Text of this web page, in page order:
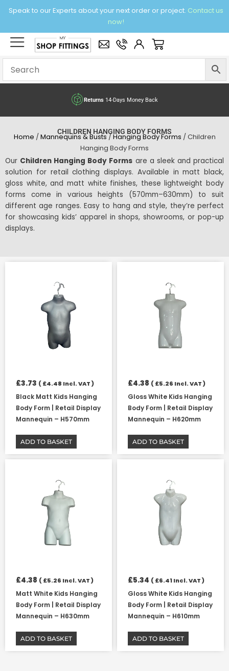
Speak to our Experts about your next order or project. Contact us
now!
× Basket
Returns14-Days Money Back
CHILDREN HANGING BODY FORMS
Home /Mannequins & Busts/Hanging Body Forms / Children
Hanging Body Forms
Our Children Hanging Body Forms are a sleek and practical
solution for retail clothing displays. Available in matt black,
gloss white, and matt white finishes, these lightweight body
forms come in various heights (570mm–630mm) to suit
different age ranges. Easy to hang and style, they’re perfect
for showcasing kids’ apparel in shops, showrooms, or pop-up
displays.
£3.73 (£4.48 Incl. VAT )
Black Matt Kids Hanging
Body Form | Retail Display
Mannequin – H570mm
ADD TO BASKET
£4.38 (£5.26 Incl. VAT )
Gloss White Kids Hanging
Body Form | Retail Display
Mannequin – H620mm
ADD TO BASKET
£4.38 (£5.26 Incl. VAT )
Matt White Kids Hanging
Body Form | Retail Display
Mannequin – H630mm
ADD TO BASKET
£5.34 (£6.41Incl. VAT )
Gloss White Kids Hanging
Body Form | Retail Display
Mannequin – H610mm
ADD TO BASKET